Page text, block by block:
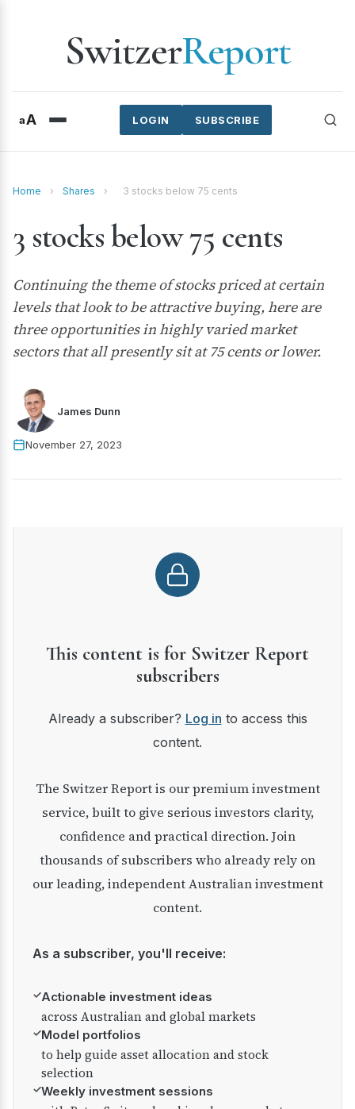
SwitzerReport
aA SUBSCRIBE
LOGIN
Home › Shares › 3 stocks below 75 cents
3 stocks below 75 cents
Continuing the theme of stocks priced at certain
levels that look to be attractive buying, here are
three opportunities in highly varied market
sectors that all presently sit at 75 cents or lower.
James Dunn
November 27, 2023
This content is for Switzer Report
subscribers
Already a subscriber? Log in to access this
content.
The Switzer Report is our premium investment
service, built to give serious investors clarity,
confidence and practical direction. Join
thousands of subscribers who already rely on
our leading, independent Australian investment
content.
As a subscriber, you'll receive:
✓Actionable investment ideas
across Australian and global markets
✓Model portfolios
to help guide asset allocation and stock
selection
✓Weekly investment sessions